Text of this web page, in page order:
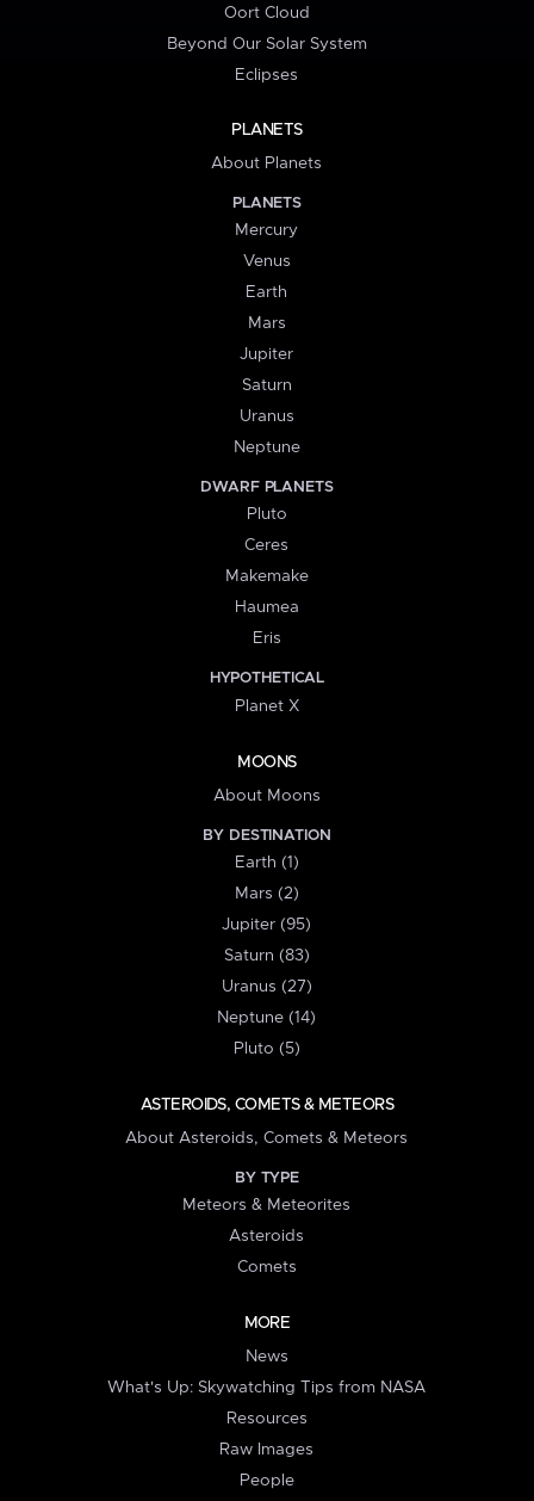
Oort Cloud
Beyond Our Solar System
Eclipses
PLANETS
About Planets
PLANETS
Mercury
Venus
Earth
Mars
Jupiter
Saturn
Uranus
Neptune
DWARF PLANETS
Pluto
Ceres
Makemake
Haumea
Eris
HYPOTHETICAL
Planet X
MOONS
About Moons
BY DESTINATION
Earth (1)
Mars (2)
Jupiter (95)
Saturn (83)
Uranus (27)
Neptune (14)
Pluto (5)
ASTEROIDS, COMETS & METEORS
About Asteroids, Comets & Meteors
BY TYPE
Meteors & Meteorites
Asteroids
Comets
MORE
News
What's Up: Skywatching Tips from NASA
Resources
Raw Images
People